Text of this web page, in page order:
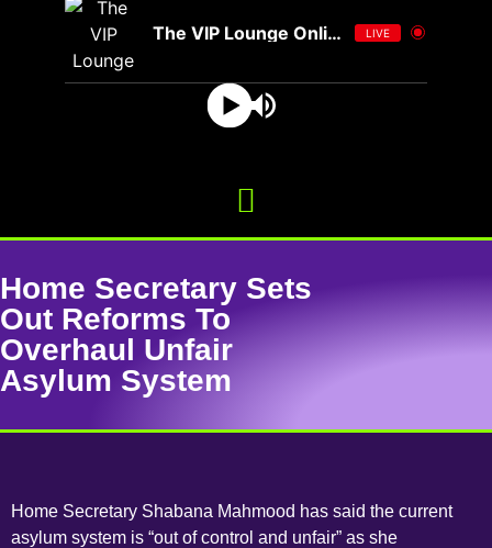
The VIP Lounge Online LIVE
Home Secretary Sets
Out Reforms To
Overhaul Unfair
Asylum System
Home Secretary Shabana Mahmood has said the current
asylum system is “out of control and unfair” as she